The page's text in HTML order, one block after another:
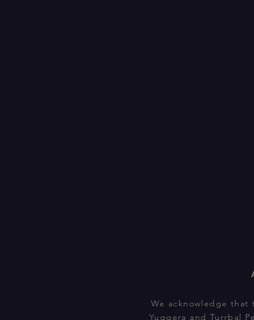
We acknowledge
Yuggera and Turrbal